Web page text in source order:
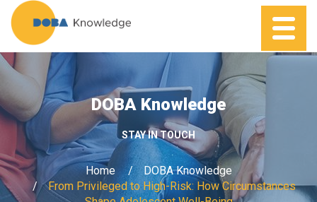
DOBA Knowledge
STAY IN TOUCH
Home
DOBA Knowledge
From Privileged to High-Risk: How Circumstances